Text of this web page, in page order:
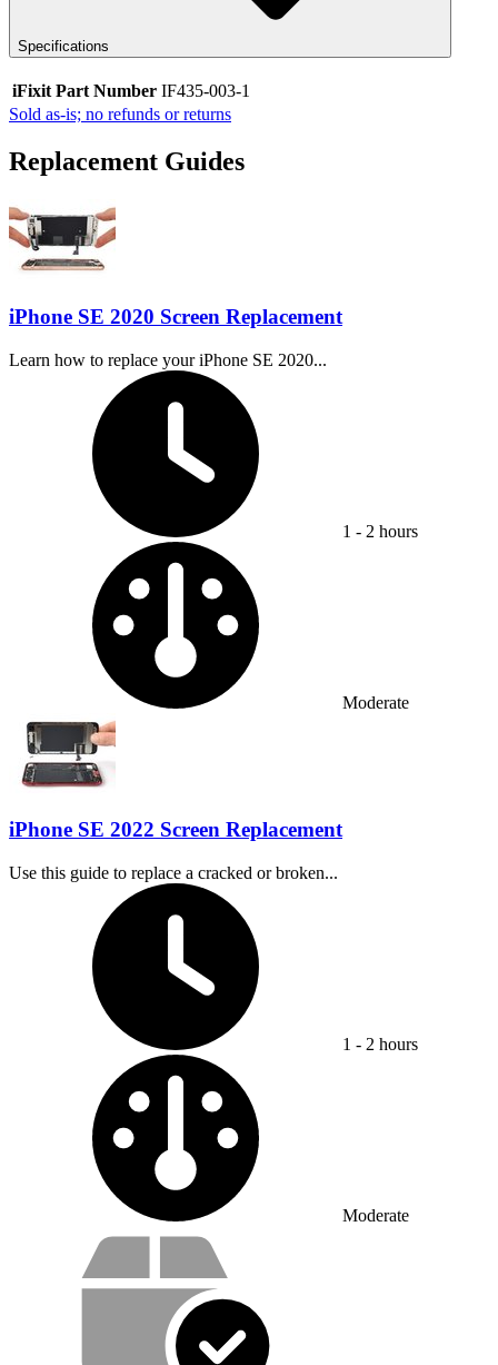
Specifications
iFixit Part Number IF435-003-1
Sold as-is; no refunds or returns
Replacement Guides
iPhone SE 2020 Screen Replacement
Learn how to replace your iPhone SE 2020...
1 - 2 hours
Moderate
iPhone SE 2022 Screen Replacement
Use this guide to replace a cracked or broken...
1 - 2 hours
Moderate
Service value proposition